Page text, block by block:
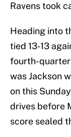
Ravens took
Heading into
tied 13-13
fourth-quarter
was Jackson
on this
drives before
score sealed